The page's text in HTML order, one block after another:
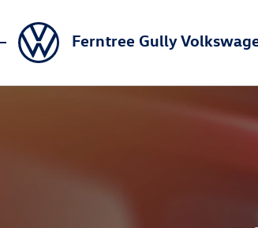
Ferntree Gully